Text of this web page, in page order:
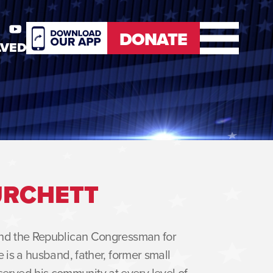
Youtube
DONATE
DONATE
the Republican Congressman for
is a husband, father, former small